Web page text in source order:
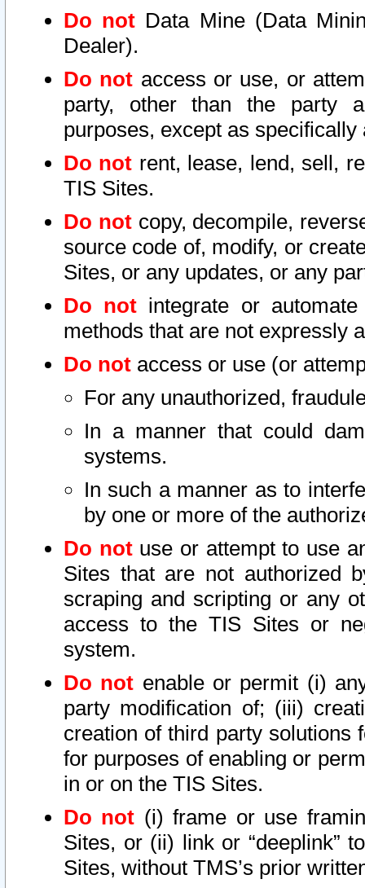
Do not Data Mine (Data
Dealer).
Do not access or use, or
party, other than the party
purposes, except as
Do not rent, lease, lend, sell,
TIS Sites.
Do notcopy, decompile,
source code of, modify, or
Sites, or any updates, or any
Do not integrate or
methods that are not expressly
Do not access or use (or
For any unauthorized,
In a manner that could
systems.
In such a manner as to
by one or more of the
Do notuse or attempt to use
Sites that are not authorized
scraping and scripting or any
access to the TIS Sites or
system.
Do not enable or permit (i)
party modification of; (iii)
creation of third party solutions
for purposes of enabling or
in or on the TIS Sites.
Do not (i) frame or use
Sites, or (ii) link or “deeplink”
Sites, without TMS’s prior